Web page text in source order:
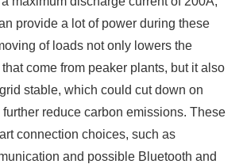
provide a lot of power during these
of loads not only lowers the
come from peaker plants, but it also
stable, which could cut down on
reduce carbon emissions. These
connection choices, such as
and possible Bluetooth and